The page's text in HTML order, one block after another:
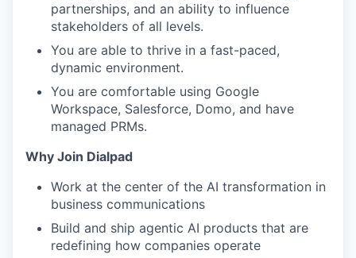
partnerships, and an ability to influence
stakeholders of all levels.
You are able to thrive in a fast-paced,
dynamic environment.
You are comfortable using Google
Workspace, Salesforce, Domo, and have
managed PRMs.
Why Join Dialpad
Work at the center of the AI transformation in
business communications
Build and ship agentic AI products that are
redefining how companies operate